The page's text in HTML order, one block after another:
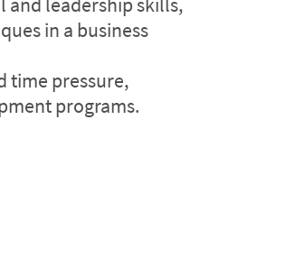
in a business
time pressure,
programs.